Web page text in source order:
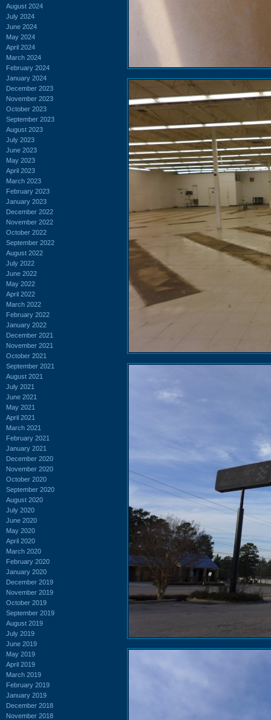
August 2024
July 2024
June 2024
May 2024
April 2024
March 2024
February 2024
January 2024
December 2023
November 2023
October 2023
September 2023
August 2023
July 2023
June 2023
May 2023
April 2023
March 2023
February 2023
January 2023
December 2022
November 2022
October 2022
September 2022
August 2022
July 2022
June 2022
May 2022
April 2022
March 2022
February 2022
January 2022
December 2021
November 2021
October 2021
September 2021
August 2021
July 2021
June 2021
May 2021
April 2021
March 2021
February 2021
January 2021
December 2020
November 2020
October 2020
September 2020
August 2020
July 2020
June 2020
May 2020
April 2020
March 2020
February 2020
January 2020
December 2019
November 2019
October 2019
September 2019
August 2019
July 2019
June 2019
May 2019
April 2019
March 2019
February 2019
January 2019
December 2018
November 2018